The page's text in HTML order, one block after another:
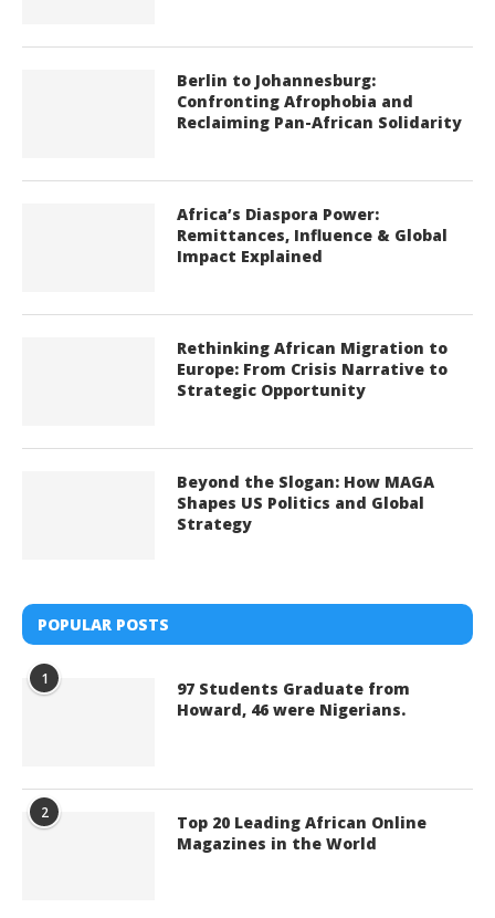
Berlin to Johannesburg:
Confronting Afrophobia and
Reclaiming Pan-African Solidarity
Africa’s Diaspora Power:
Remittances, Influence & Global
Impact Explained
Rethinking African Migration to
Europe: From Crisis Narrative to
Strategic Opportunity
Beyond the Slogan: How MAGA
Shapes US Politics and Global
Strategy
POPULAR POSTS
1
97 Students Graduate from
Howard, 46 were Nigerians.
2
Top 20 Leading African Online
Magazines in the World